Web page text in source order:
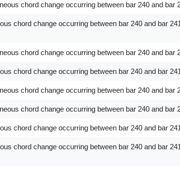
chord change occurring between bar 240 and bar
chord change occurring between bar 240 and bar
chord change occurring between bar 240 and bar
chord change occurring between bar 240 and bar
chord change occurring between bar 240 and bar
chord change occurring between bar 240 and bar
chord change occurring between bar 240 and bar
chord change occurring between bar 240 and bar